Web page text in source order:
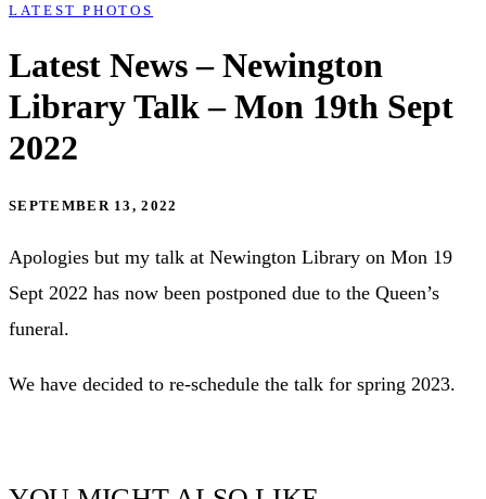
LATEST PHOTOS
Latest News – Newington
Library Talk – Mon 19th Sept
2022
SEPTEMBER 13, 2022
Apologies but my talk at Newington Library on Mon 19
Sept 2022 has now been postponed due to the Queen’s
funeral.
We have decided to re-schedule the talk for spring 2023.